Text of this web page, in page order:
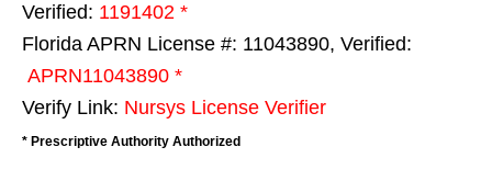
Verified: 1191402 *
Florida APRN License #: 11043890, Verified:
APRN11043890 *
Verify Link: Nursys License Verifier
* Prescriptive Authority Authorized